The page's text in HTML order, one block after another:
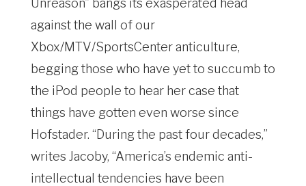
Unreason” bangs its exasperated head
against the wall of our
Xbox/MTV/SportsCenter anticulture,
begging those who have yet to succumb to
the iPod people to hear her case that
things have gotten even worse since
Hofstader. “During the past four decades,”
writes Jacoby, “America’s endemic anti-
intellectual tendencies have been